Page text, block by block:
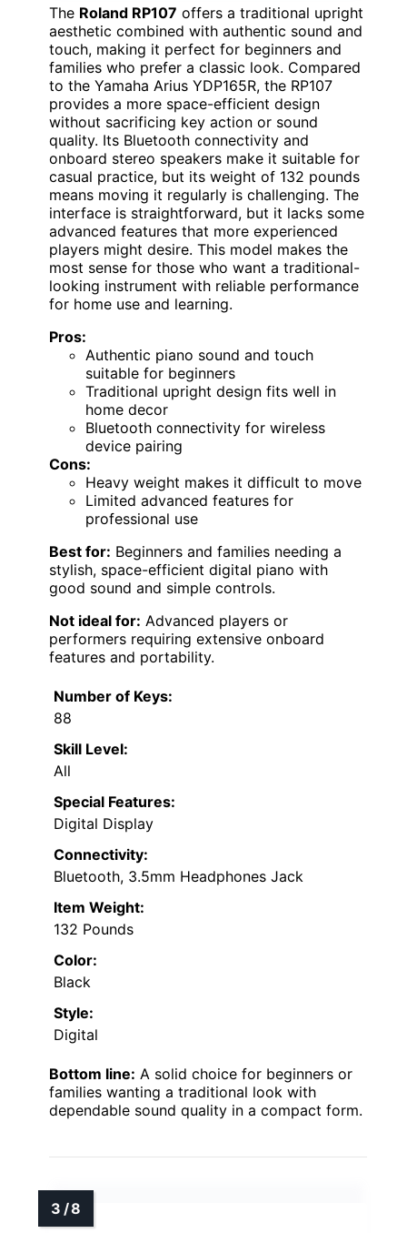
The Roland RP107 offers a traditional upright
aesthetic combined with authentic sound and
touch, making it perfect for beginners and
families who prefer a classic look. Compared
to the Yamaha Arius YDP165R, the RP107
provides a more space-efficient design
without sacrificing key action or sound
quality. Its Bluetooth connectivity and
onboard stereo speakers make it suitable for
casual practice, but its weight of 132 pounds
means moving it regularly is challenging. The
interface is straightforward, but it lacks some
advanced features that more experienced
players might desire. This model makes the
most sense for those who want a traditional-
looking instrument with reliable performance
for home use and learning.
Pros:
Authentic piano sound and touch
suitable for beginners
Traditional upright design fits well in
home decor
Bluetooth connectivity for wireless
device pairing
Cons:
Heavy weight makes it difficult to move
Limited advanced features for
professional use
Best for: Beginners and families needing a
stylish, space-efficient digital piano with
good sound and simple controls.
Not ideal for: Advanced players or
performers requiring extensive onboard
features and portability.
Number of Keys:
88
Skill Level:
All
Special Features:
Digital Display
Connectivity:
Bluetooth, 3.5mm Headphones Jack
Item Weight:
132 Pounds
Color:
Black
Style:
Digital
Bottom line: A solid choice for beginners or
families wanting a traditional look with
dependable sound quality in a compact form.